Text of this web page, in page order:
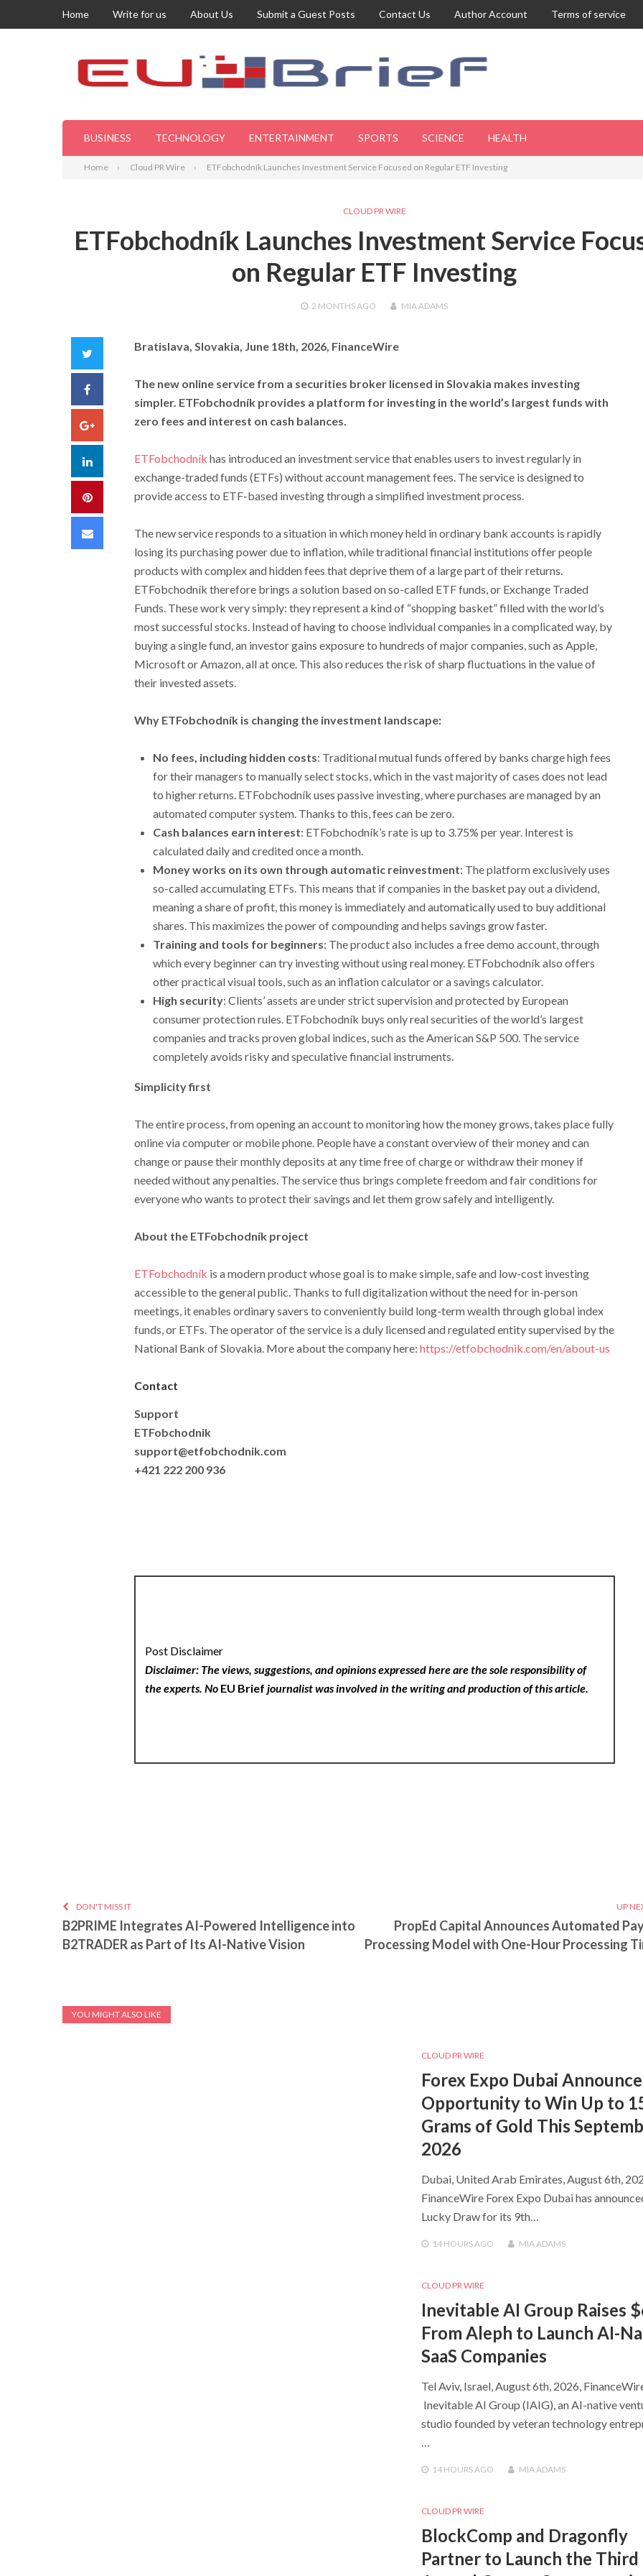
Home Write for us About Us Submit a Guest Posts Contact Us Author Account Terms of service
BUSINESS TECHNOLOGY ENTERTAINMENT SPORTS SCIENCE HEALTH
Home Cloud PR Wire ETFobchodník Launches Investment Service Focused on Regular ETF Investing
CLOUD PR WIRE
ETFobchodník Launches Investment Service
on Regular ETF Investing
2 MONTHSAGO MIA ADAMS
Facebook
Google+
LinkedIn
Pinterest
Email
Bratislava, Slovakia, June 18th, 2026, FinanceWire
The new online service from a securities broker licensed in Slovakia makes investing
simpler. ETFobchodník provides a platform for investing in the world’s largest funds with
zero fees and interest on cash balances.
ETFobchodník has introduced an investment service that enables users to invest regularly in
exchange-traded funds (ETFs) without account management fees. The service is designed to
provide access to ETF-based investing through a simplified investment process.
The new service responds to a situation in which money held in ordinary bank accounts is rapidly
losing its purchasing power due to inflation, while traditional financial institutions offer people
products with complex and hidden fees that deprive them of a large part of their returns.
ETFobchodník therefore brings a solution based on so-called ETF funds, or Exchange Traded
Funds. These work very simply: they represent a kind of “shopping basket” filled with the world’s
most successful stocks. Instead of having to choose individual companies in a complicated way, by
buying a single fund, an investor gains exposure to hundreds of major companies, such as Apple,
Microsoft or Amazon, all at once. This also reduces the risk of sharp fluctuations in the value of
their invested assets.
Why ETFobchodník is changing the investment landscape:
No fees, including hidden costs: Traditional mutual funds offered by banks charge high fees
for their managers to manually select stocks, which in the vast majority of cases does not lead
to higher returns. ETFobchodník uses passive investing, where purchases are managed by an
automated computer system. Thanks to this, fees can be zero.
Cash balances earn interest: ETFobchodník’s rate is up to 3.75% per year. Interest is
calculated daily and credited once a month.
Money works on its own through automatic reinvestment: The platform exclusively uses
so-called accumulating ETFs. This means that if companies in the basket pay out a dividend,
meaning a share of profit, this money is immediately and automatically used to buy additional
shares. This maximizes the power of compounding and helps savings grow faster.
Training and tools for beginners: The product also includes a free demo account, through
which every beginner can try investing without using real money. ETFobchodník also offers
other practical visual tools, such as an inflation calculator or a savings calculator.
High security: Clients’ assets are under strict supervision and protected by European
consumer protection rules. ETFobchodník buys only real securities of the world’s largest
companies and tracks proven global indices, such as the American S&P 500. The service
completely avoids risky and speculative financial instruments.
Simplicity first
The entire process, from opening an account to monitoring how the money grows, takes place fully
online via computer or mobile phone. People have a constant overview of their money and can
change or pause their monthly deposits at any time free of charge or withdraw their money if
needed without any penalties. The service thus brings complete freedom and fair conditions for
everyone who wants to protect their savings and let them grow safely and intelligently.
About the ETFobchodník project
ETFobchodník is a modern product whose goal is to make simple, safe and low-cost investing
accessible to the general public. Thanks to full digitalization without the need for in-person
meetings, it enables ordinary savers to conveniently build long-term wealth through global index
funds, or ETFs. The operator of the service is a duly licensed and regulated entity supervised by the
National Bank of Slovakia. More about the company here: https://etfobchodnik.com/en/about-us
Contact
Support
ETFobchodnik
support@etfobchodnik.com
+421 222 200 936
Post Disclaimer
Disclaimer: The views, suggestions, and opinions expressed here are the sole responsibility of
the experts. No EU Brief journalist was involved in the writing and production of this article.
DON'T MISS IT
B2PRIME Integrates AI-Powered Intelligence into
B2TRADER as Part of Its AI-Native Vision
UP
PropEd Capital Announces Automated
Processing Model with One-Hour Processing
YOU MIGHT ALSO LIKE
CLOUD PR WIRE
Forex Expo Dubai
Opportunity to Win Up to
Grams of Gold This
2026
Dubai, United Arab Emirates, August 6th,
FinanceWire Forex Expo Dubai has
Lucky Draw for its 9th…
14 HOURSAGO MIA ADAMS
CLOUD PR WIRE
Inevitable AI Group Raises
From Aleph to Launch AI-
SaaS Companies
Tel Aviv, Israel, August 6th, 2026,
Inevitable AI Group (IAIG), an AI-native
studio founded by veteran technology
…
14 HOURSAGO MIA ADAMS
CLOUD PR WIRE
BlockComp and Dragonfly
Partner to Launch the Third